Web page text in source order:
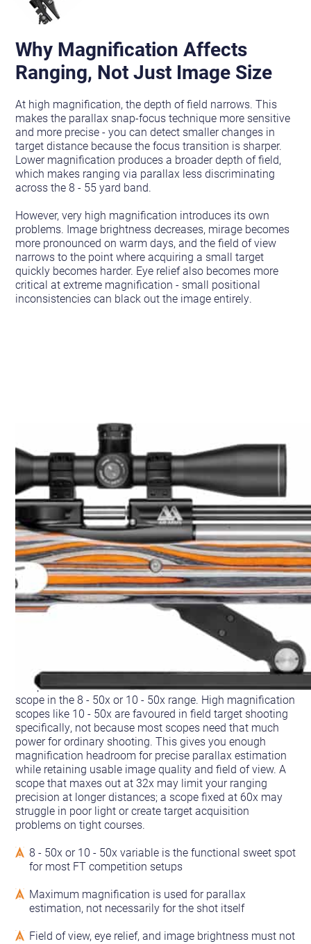
Why Magnification Affects
Ranging, Not Just Image Size
At high magnification, the depth of field narrows. This
makes the parallax snap-focus technique more sensitive
and more precise - you can detect smaller changes in
target distance because the focus transition is sharper.
Lower magnification produces a broader depth of field,
which makes ranging via parallax less discriminating
across the 8 - 55 yard band.
However, very high magnification introduces its own
problems. Image brightness decreases, mirage becomes
more pronounced on warm days, and the field of view
narrows to the point where acquiring a small target
quickly becomes harder. Eye relief also becomes more
critical at extreme magnification - small positional
inconsistencies can black out the image entirely.
The practical answer for most FT shooters is a variable
scope in the 8 - 50x or 10 - 50x range. High magnification
scopes like 10 - 50x are favoured in field target shooting
specifically, not because most scopes need that much
power for ordinary shooting. This gives you enough
magnification headroom for precise parallax estimation
while retaining usable image quality and field of view. A
scope that maxes out at 32x may limit your ranging
precision at longer distances; a scope fixed at 60x may
struggle in poor light or create target acquisition
problems on tight courses.
8 - 50x or 10 - 50x variable is the functional sweet spot
for most FT competition setups
Maximum magnification is used for parallax
estimation, not necessarily for the shot itself
Field of view, eye relief, and image brightness must not